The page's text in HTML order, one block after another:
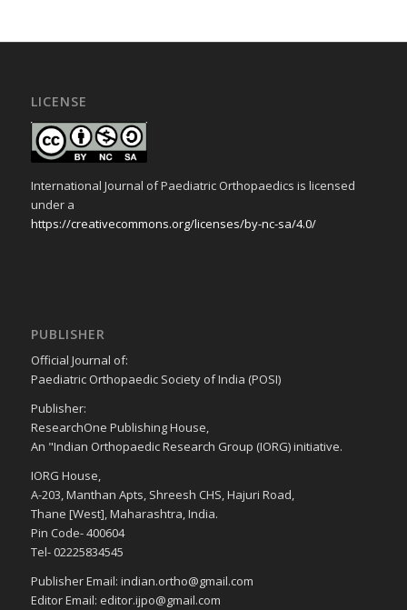
LICENSE
International Journal of Paediatric Orthopaedics is licensed
under a
https://creativecommons.org/licenses/by-nc-sa/4.0/
PUBLISHER
Official Journal of:
Paediatric Orthopaedic Society of India (POSI)
Publisher:
ResearchOne Publishing House,
An "Indian Orthopaedic Research Group (IORG) initiative.
IORG House,
A-203, Manthan Apts, Shreesh CHS, Hajuri Road,
Thane [West], Maharashtra, India.
Pin Code- 400604
Tel- 02225834545
Publisher Email: indian.ortho@gmail.com
Editor Email: editor.ijpo@gmail.com